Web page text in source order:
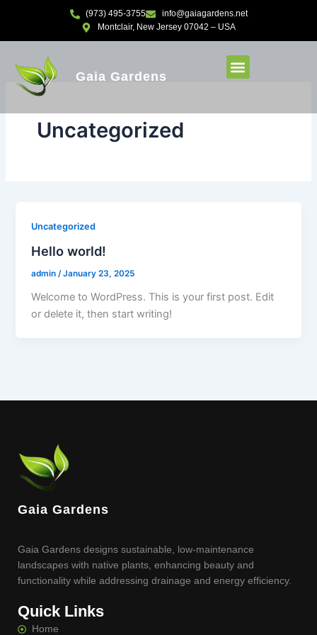
content
(973) 495-3755
info@gaiagardens.net
Montclair, New Jersey 07042 – USA
Gaia Gardens
Uncategorized
Uncategorized
Hello world!
admin/January 23, 2025
Welcome to WordPress. This is your first post. Edit
or delete it, then start writing!
Gaia Gardens
Gaia Gardens designs sustainable, low-maintenance
landscapes with native plants, enhancing beauty and
functionality while addressing drainage and energy efficiency.
Quick Links
Home